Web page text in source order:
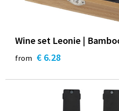
Wine set Leonie |
from € 6.28